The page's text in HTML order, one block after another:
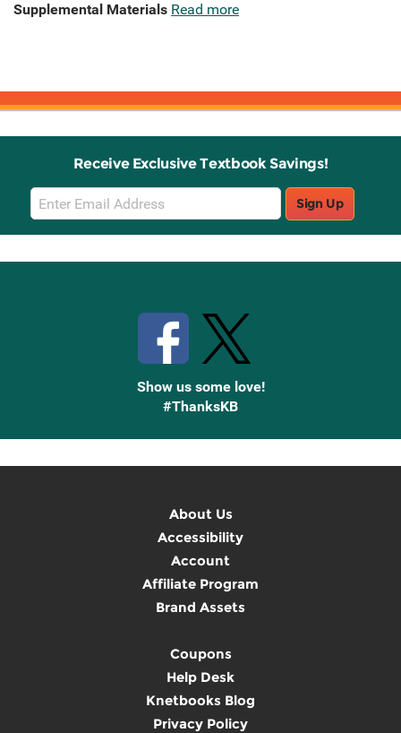
Supplemental Materials Read more
Receive Exclusive Textbook Savings!
Email
Sign
Up
Sign Up
Show us some love!
#ThanksKB
About Us
Accessibility
Account
Affiliate Program
Brand Assets
Coupons
Help Desk
Knetbooks Blog
Privacy Policy